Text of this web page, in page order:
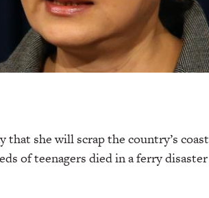
that she will scrap the country’s coast
of teenagers died in a ferry disaster